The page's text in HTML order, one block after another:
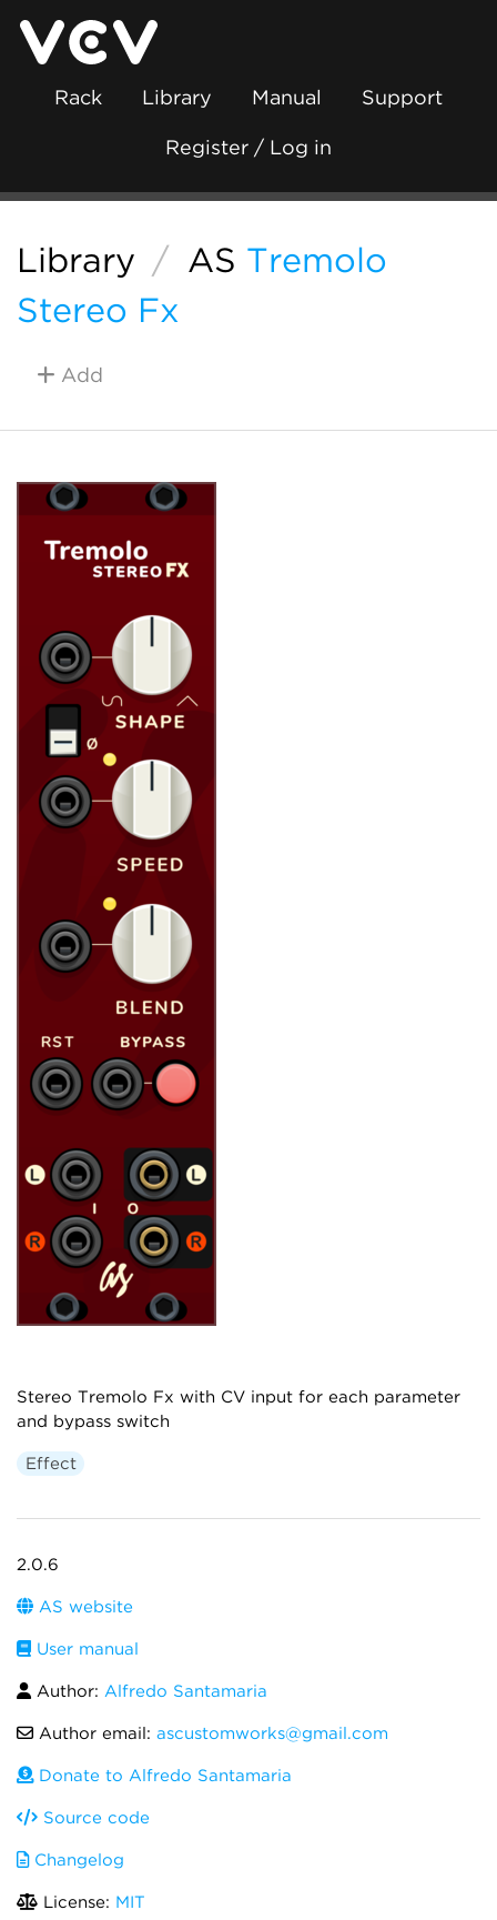
Rack Library Manual Support
Register / Log in
Library / AS Tremolo
Stereo Fx
Add
Stereo Tremolo Fx with CV input for each parameter
and bypass switch
Effect
2.0.6
AS website
User manual
Author: Alfredo Santamaria
Author email: ascustomworks@gmail.com
Donate to Alfredo Santamaria
Source code
Changelog
License: MIT